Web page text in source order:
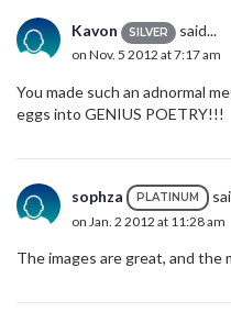
Kavon SILVER said...
on Nov. 5 2012 at 7:17 am
You made such an adnormal
eggs into GENIUS POETRY!!!
sophza PLATINUM
on Jan. 2 2012 at 11:28 am
The images are great, and the